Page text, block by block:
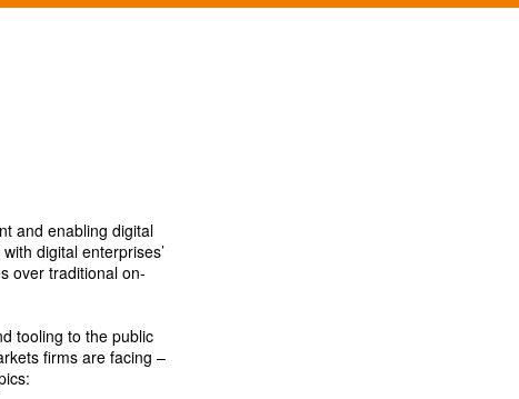
and enabling digital
digital enterprises’
over traditional on-
tooling to the public
firms are facing –